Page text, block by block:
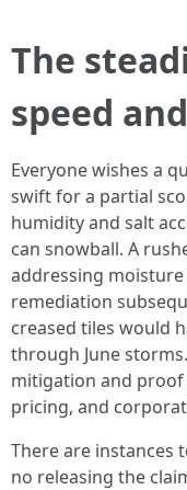
The
speed
Everyone wishes a
swift for a partial
humidity and salt
can snowball. A
addressing
remediation
creased tiles would
through June
mitigation and proof
pricing, and
There are instances
no releasing the